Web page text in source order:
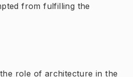
from fulfilling the
role of architecture in the